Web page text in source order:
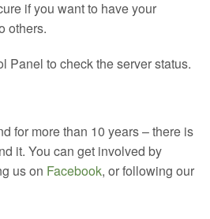
if you want to have your
others.
Panel to check the server status.
for more than 10 years – there is
it. You can get involved by
us on Facebook, or following our